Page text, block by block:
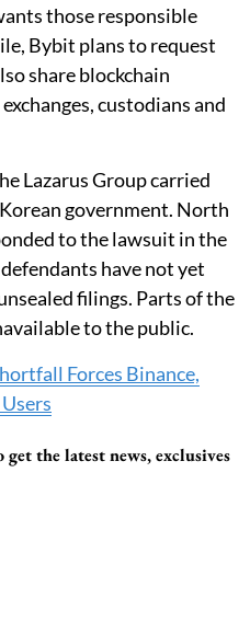
those responsible
Bybit plans to request
share blockchain
custodians and
Lazarus Group carried
government. North
to the lawsuit in the
have not yet
filings. Parts of the
to the public.
Forces Binance,
get the latest news, exclusives